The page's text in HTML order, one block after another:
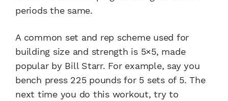
periods the same.
A common set and rep scheme used for
building size and strength is 5×5, made
popular by Bill Starr. For example, say you
bench press 225 pounds for 5 sets of 5. The
next time you do this workout, try to